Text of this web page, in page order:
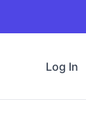
Log In